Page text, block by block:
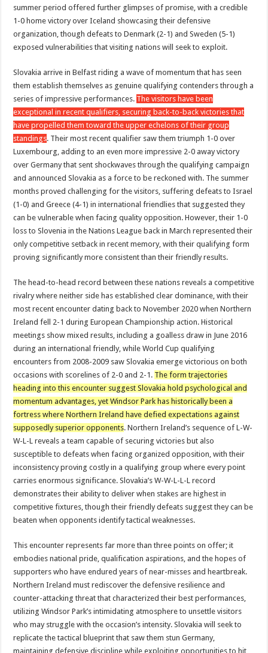
summer period offered further glimpses of promise, with a credible
1-0 home victory over Iceland showcasing their defensive
organization, though defeats to Denmark (2-1) and Sweden (5-1)
exposed vulnerabilities that visiting nations will seek to exploit.
Slovakia arrive in Belfast riding a wave of momentum that has seen
them establish themselves as genuine qualifying contenders through a
series of impressive performances. The visitors have been
exceptional in recent qualifiers, securing back-to-back victories that
have propelled them toward the upper echelons of their group
standings. Their most recent qualifier saw them triumph 1-0 over
Luxembourg, adding to an even more impressive 2-0 away victory
over Germany that sent shockwaves through the qualifying campaign
and announced Slovakia as a force to be reckoned with. The summer
months proved challenging for the visitors, suffering defeats to Israel
(1-0) and Greece (4-1) in international friendlies that suggested they
can be vulnerable when facing quality opposition. However, their 1-0
loss to Slovenia in the Nations League back in March represented their
only competitive setback in recent memory, with their qualifying form
proving significantly more consistent than their friendly results.
The head-to-head record between these nations reveals a competitive
rivalry where neither side has established clear dominance, with their
most recent encounter dating back to November 2020 when Northern
Ireland fell 2-1 during European Championship action. Historical
meetings show mixed results, including a goalless draw in June 2016
during an international friendly, while World Cup qualifying
encounters from 2008-2009 saw Slovakia emerge victorious on both
occasions with scorelines of 2-0 and 2-1. The form trajectories
heading into this encounter suggest Slovakia hold psychological and
momentum advantages, yet Windsor Park has historically been a
fortress where Northern Ireland have defied expectations against
supposedly superior opponents. Northern Ireland’s sequence of L-W-
W-L-L reveals a team capable of securing victories but also
susceptible to defeats when facing organized opposition, with their
inconsistency proving costly in a qualifying group where every point
carries enormous significance. Slovakia’s W-W-L-L-L record
demonstrates their ability to deliver when stakes are highest in
competitive fixtures, though their friendly defeats suggest they can be
beaten when opponents identify tactical weaknesses.
This encounter represents far more than three points on offer; it
embodies national pride, qualification aspirations, and the hopes of
supporters who have endured years of near-misses and heartbreak.
Northern Ireland must rediscover the defensive resilience and
counter-attacking threat that characterized their best performances,
utilizing Windsor Park’s intimidating atmosphere to unsettle visitors
who may struggle with the occasion’s intensity. Slovakia will seek to
replicate the tactical blueprint that saw them stun Germany,
maintaining defensive discipline while exploiting opportunities to hit